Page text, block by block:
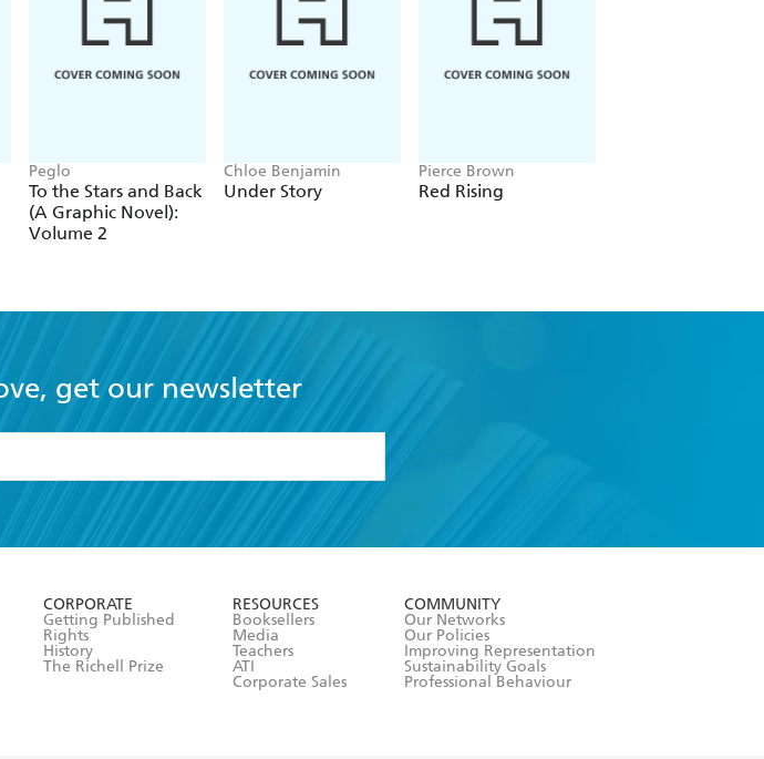
Peglo
To the Stars and Back
(A Graphic Novel):
Volume 2
Chloe Benjamin
Under Story
Pierce Brown
Red Rising
get our newsletter
Conditions
CORPORATE
Getting Published
Rights
History
The Richell Prize
RESOURCES
Booksellers
Media
Teachers
ATI
Corporate Sales
COMMUNITY
Our Networks
Our Policies
Improving Representation
Sustainability Goals
Professional Behaviour